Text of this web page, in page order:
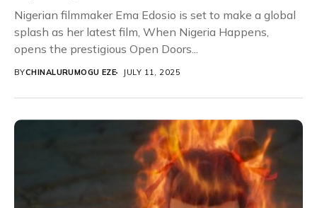
Nigerian filmmaker Ema Edosio is set to make a global
splash as her latest film, When Nigeria Happens,
opens the prestigious Open Doors...
BYCHINALURUMOGU EZE JULY 11, 2025